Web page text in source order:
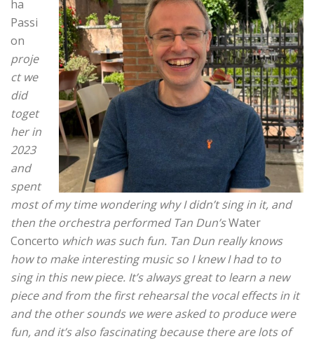
ha
Passi
on
proje
ct we
did
toget
her in
2023
and
spent
most of my time wondering why I didn’t sing in it, and
then the orchestra performed Tan Dun’sWater
Concerto which was such fun. Tan Dun really knows
how to make interesting music so I knew I had to to
sing in this new piece. It’s always great to learn a new
piece and from the first rehearsal the vocal effects in it
and the other sounds we were asked to produce were
fun, and it’s also fascinating because there are lots of